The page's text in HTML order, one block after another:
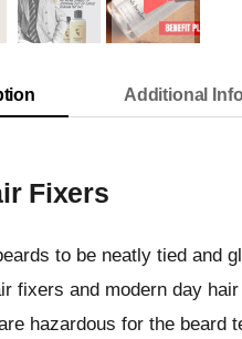
Additional
Fixers
to be neatly tied and
fixers and modern day
hazardous for the beard